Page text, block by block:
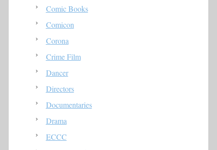
Comic Books
Comicon
Corona
Crime Film
Dancer
Directors
Documentaries
Drama
ECCC